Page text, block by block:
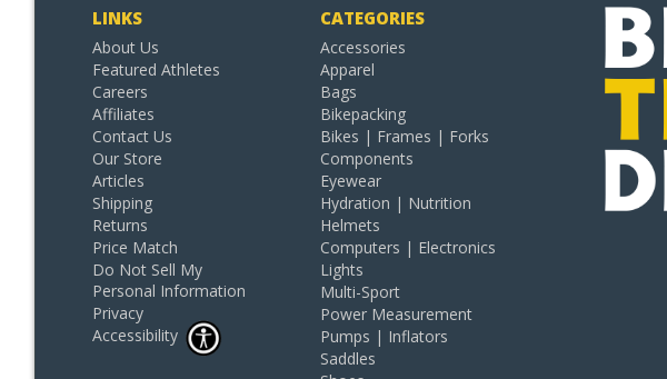
LINKS
About Us
Featured Athletes
Careers
Affiliates
Contact Us
Our Store
Articles
Shipping
Returns
Price Match
Do Not Sell My
Personal Information
Privacy
Accessibility
CATEGORIES
Accessories
Apparel
Bags
Bikepacking
Bikes | Frames | Forks
Components
Eyewear
Hydration | Nutrition
Helmets
Computers | Electronics
Lights
Multi-Sport
Power Measurement
Pumps | Inflators
Saddles